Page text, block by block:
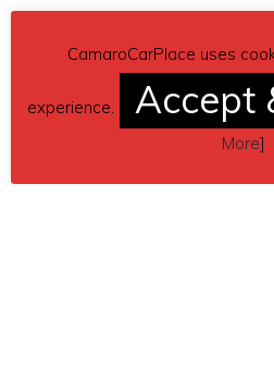
CamaroCarPlace uses
experience. Accept
More]